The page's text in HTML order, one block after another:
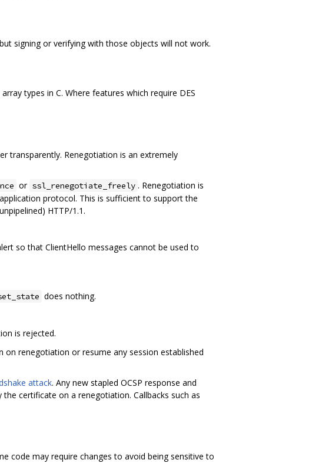
signing or verifying with those objects will not work.
types in C. Where features which require DES
transparently. Renegotiation is an extremely
or ssl_renegotiate_freely . Renegotiation is
protocol. This is sufficient to support the
HTTP/1.1.
so that ClientHello messages cannot be used to
does nothing.
is rejected.
renegotiation or resume any session established
attack. Any new stapled OCSP response and
certificate on a renegotiation. Callbacks such as
code may require changes to avoid being sensitive to